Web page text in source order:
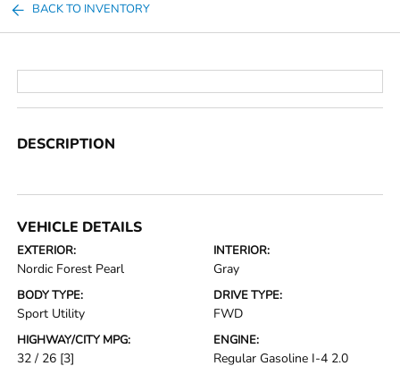
BACK TO INVENTORY
DESCRIPTION
VEHICLE DETAILS
EXTERIOR:
Nordic Forest Pearl
INTERIOR:
Gray
BODY TYPE:
Sport Utility
DRIVE TYPE:
FWD
HIGHWAY/CITY MPG:
32 / 26 [3]
ENGINE:
Regular Gasoline I-4 2.0